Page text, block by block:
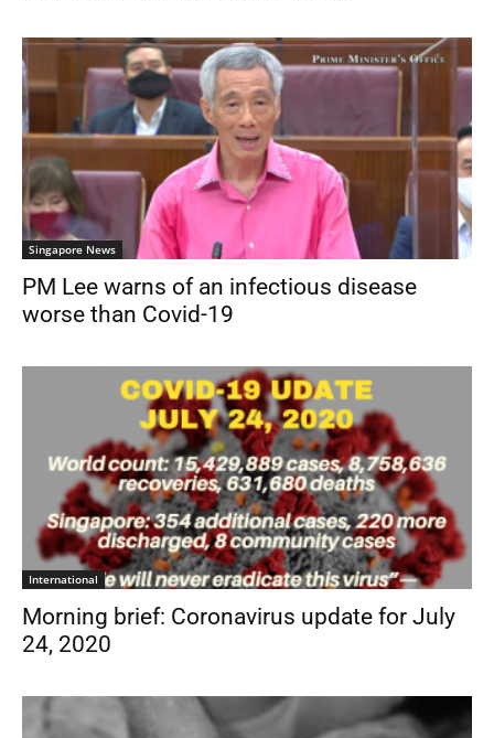
Singapore News
PM Lee warns of an infectious disease
worse than Covid-19
International
Morning brief: Coronavirus update for July
24, 2020